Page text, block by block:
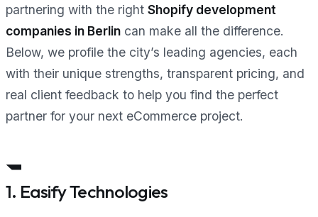
partnering with the right Shopify development
companies in Berlin can make all the difference.
Below, we profile the city’s leading agencies, each
with their unique strengths, transparent pricing, and
real client feedback to help you find the perfect
partner for your next eCommerce project.
1. Easify Technologies